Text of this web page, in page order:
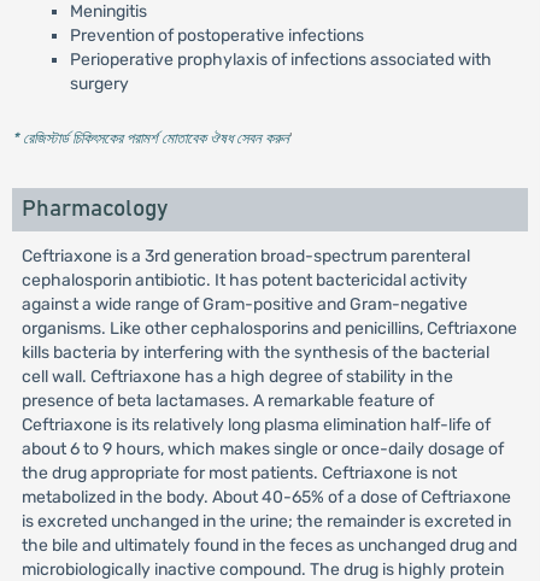
Meningitis
Prevention of postoperative infections
Perioperative prophylaxis of infections associated with
surgery
* রেজিস্টার্ড চিকিৎসকের পরামর্শ মোতাবেক ঔষধ সেবন করুন'
Pharmacology
Ceftriaxone is a 3rd generation broad-spectrum parenteral
cephalosporin antibiotic. It has potent bactericidal activity
against a wide range of Gram-positive and Gram-negative
organisms. Like other cephalosporins and penicillins, Ceftriaxone
kills bacteria by interfering with the synthesis of the bacterial
cell wall. Ceftriaxone has a high degree of stability in the
presence of beta lactamases. A remarkable feature of
Ceftriaxone is its relatively long plasma elimination half-life of
about 6 to 9 hours, which makes single or once-daily dosage of
the drug appropriate for most patients. Ceftriaxone is not
metabolized in the body. About 40-65% of a dose of Ceftriaxone
is excreted unchanged in the urine; the remainder is excreted in
the bile and ultimately found in the feces as unchanged drug and
microbiologically inactive compound. The drug is highly protein